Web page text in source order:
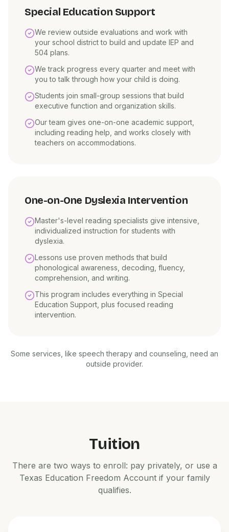
Special Education Support
We review outside evaluations and work with
your school district to build and update IEP and
504 plans.
We track progress every quarter and meet with
you to talk through how your child is doing.
Students join small-group sessions that build
executive function and organization skills.
Our team gives one-on-one academic support,
including reading help, and works closely with
teachers on accommodations.
One-on-One Dyslexia Intervention
Master's-level reading specialists give intensive,
individualized instruction for students with
dyslexia.
Lessons use proven methods that build
phonological awareness, decoding, fluency,
comprehension, and writing.
This program includes everything in Special
Education Support, plus focused reading
intervention.
Some services, like speech therapy and counseling, need an
outside provider.
Tuition
There are two ways to enroll: pay privately, or use a
Texas Education Freedom Account if your family
qualifies.